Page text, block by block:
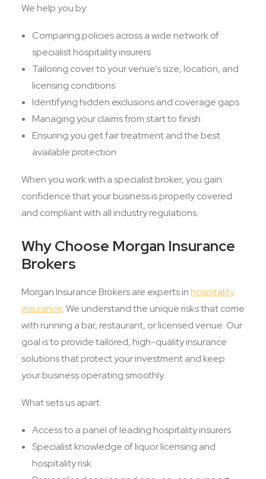
We help you by:
Comparing policies across a wide network of
specialist hospitality insurers
Tailoring cover to your venue’s size, location, and
licensing conditions
Identifying hidden exclusions and coverage gaps
Managing your claims from start to finish
Ensuring you get fair treatment and the best
available protection
When you work with a specialist broker, you gain
confidence that your business is properly covered
and compliant with all industry regulations.
Why Choose Morgan Insurance
Brokers
Morgan Insurance Brokers are experts inhospitality
insurance. We understand the unique risks that come
with running a bar, restaurant, or licensed venue. Our
goal is to provide tailored, high-quality insurance
solutions that protect your investment and keep
your business operating smoothly.
What sets us apart:
Access to a panel of leading hospitality insurers
Specialist knowledge of liquor licensing and
hospitality risk